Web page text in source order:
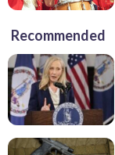
Recommended